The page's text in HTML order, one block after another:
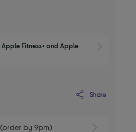
Fitness+ and Apple
Share
by 9pm)